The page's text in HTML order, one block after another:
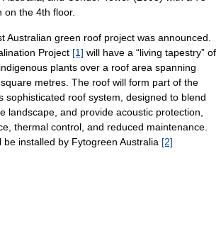
on the 4th floor.
Australian green roof project was announced.
Project [1] will have a “living tapestry” of
plants over a roof area spanning
metres. The roof will form part of the
sophisticated roof system, designed to blend
landscape, and provide acoustic protection,
thermal control, and reduced maintenance.
installed by Fytogreen Australia [2]